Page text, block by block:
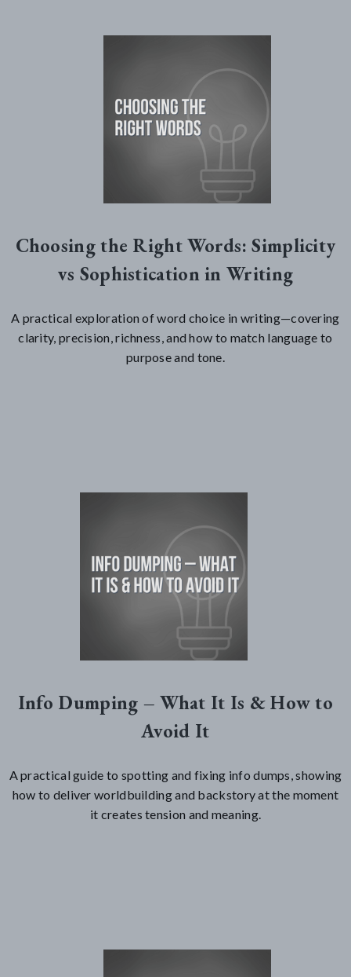
Choosing the Right Words: Simplicity
vs Sophistication in Writing
A practical exploration of word choice in writing—covering
clarity, precision, richness, and how to match language to
purpose and tone.
Info Dumping – What It Is & How to
Avoid It
A practical guide to spotting and fixing info dumps, showing
how to deliver worldbuilding and backstory at the moment
it creates tension and meaning.